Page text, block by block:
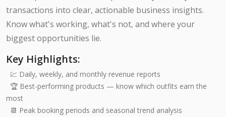
transactions into clear, actionable business insights.
Know what's working, what's not, and where your
biggest opportunities lie.
Key Highlights:
💹 Daily, weekly, and monthly revenue reports
🏆 Best-performing products — know which outfits earn the
most
📆 Peak booking periods and seasonal trend analysis